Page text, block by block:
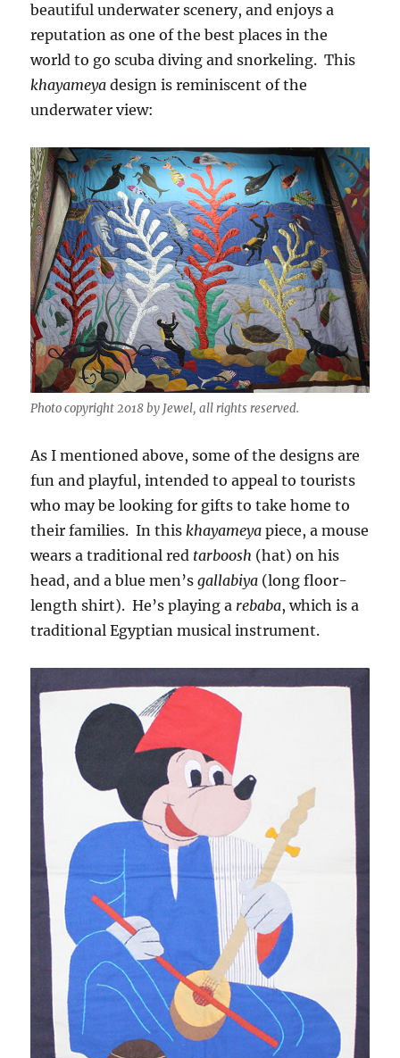
beautiful underwater scenery, and enjoys a
reputation as one of the best places in the
world to go scuba diving and snorkeling. This
khayameya design is reminiscent of the
underwater view:
Photo copyright 2018 by Jewel, all rights reserved.
As I mentioned above, some of the designs are
fun and playful, intended to appeal to tourists
who may be looking for gifts to take home to
their families. In thiskhayameya piece, a mouse
wears a traditional red tarboosh (hat) on his
head, and a blue men’sgallabiya (long floor-
length shirt). He’s playing a rebaba, which is a
traditional Egyptian musical instrument.